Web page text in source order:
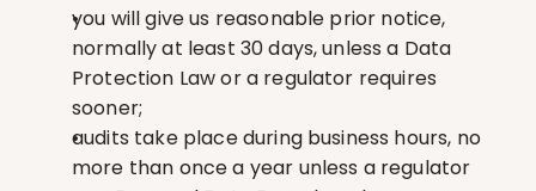
you will give us reasonable prior notice,
normally at least 30 days, unless a Data
Protection Law or a regulator requires
sooner;
audits take place during business hours, no
more than once a year unless a regulator